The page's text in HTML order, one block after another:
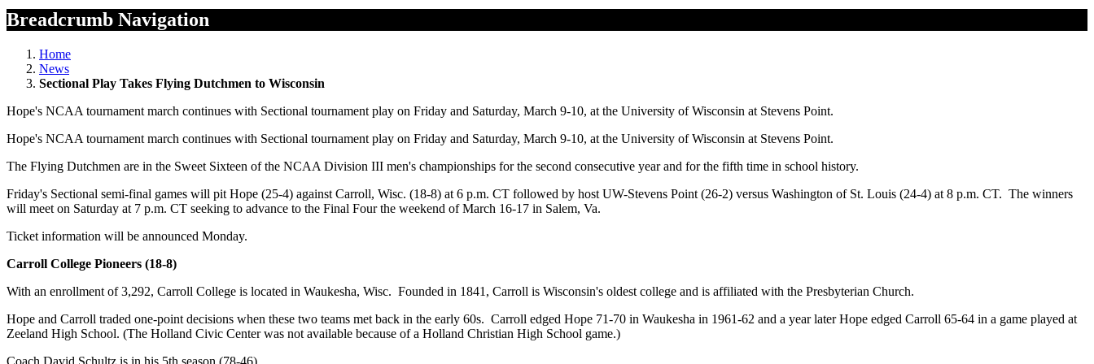
Breadcrumb Navigation
Home
News
Sectional Play Takes Flying Dutchmen to Wisconsin
Hope's NCAA tournament march continues with Sectional tournament play on Friday and Saturday, March 9-10, at the University of Wisconsin at Stevens Point.
Hope's NCAA tournament march continues with Sectional tournament play on Friday and Saturday, March 9-10, at the University of Wisconsin at Stevens Point.
The Flying Dutchmen are in the Sweet Sixteen of the NCAA Division III men's championships for the second consecutive year and for the fifth time in school history.
Friday's Sectional semi-final games will pit Hope (25-4) against Carroll, Wisc. (18-8) at 6 p.m. CT followed by host UW-Stevens Point (26-2) versus Washington of St. Louis (24-4) at 8 p.m. CT. The winners
will meet on Saturday at 7 p.m. CT seeking to advance to the Final Four the weekend of March 16-17 in Salem, Va.
Ticket information will be announced Monday.
Carroll College Pioneers (18-8)
With an enrollment of 3,292, Carroll College is located in Waukesha, Wisc. Founded in 1841, Carroll is Wisconsin's oldest college and is affiliated with the Presbyterian Church.
Hope and Carroll traded one-point decisions when these two teams met back in the early 60s. Carroll edged Hope 71-70 in Waukesha in 1961-62 and a year later Hope edged Carroll 65-64 in a game played at
Zeeland High School. (The Holland Civic Center was not available because of a Holland Christian High School game.)